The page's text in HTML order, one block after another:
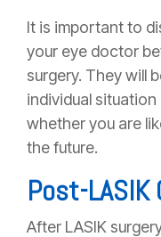
It is important to
your eye doctor
surgery. They will
individual
whether you are
the future.
Post-LASIK
After LASIK